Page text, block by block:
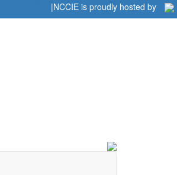
|NCCIE is proudly hosted by